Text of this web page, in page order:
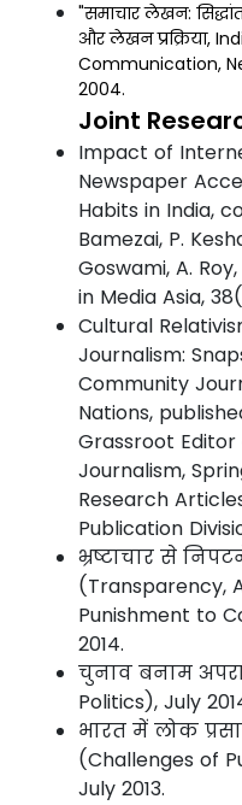
"समाचार लेखन:
और लेखन प्रक्रिया,
Communication,
2004.
Joint
Impact of
Newspaper
Habits in India,
Bamezai, P.
Goswami, A.
in Media Asia,
Cultural
Journalism:
Community
Nations,
Grassroot
Journalism,
Research
Publication
भ्रष्टाचार से
(Transparency,
Punishment to
2014.
चुनाव बनाम
Politics), July
भारत में लोक
(Challenges of
July 2013.